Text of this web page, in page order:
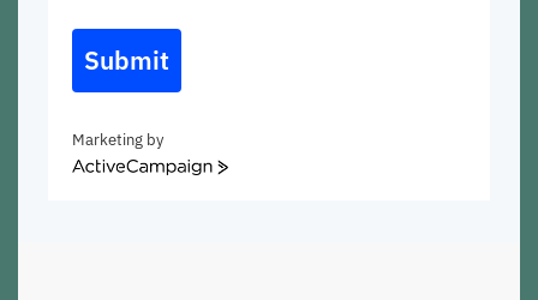
Submit
Marketing by
ActiveCampaign